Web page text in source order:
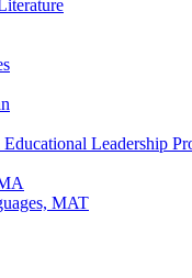
Leadership
MAT